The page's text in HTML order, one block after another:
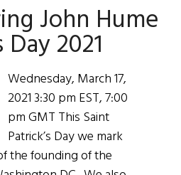
John Hume
Day 2021
Wednesday, March 17,
2021 3:30 pm EST, 7:00
pm GMT This Saint
Patrick’s Day we mark
the founding of the